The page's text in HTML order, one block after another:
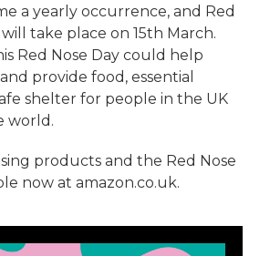
a yearly occurrence, and Red
will take place on 15th March.
Red Nose Day could help
provide food, essential
shelter for people in the UK
world.
products and the Red Nose
now at amazon.co.uk.